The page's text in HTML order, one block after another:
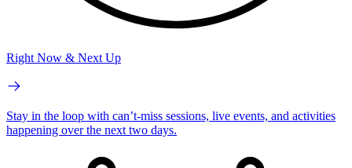
Right Now & Next Up
Stay in the loop with can’t-miss sessions, live events, and activities
happening over the next two days.